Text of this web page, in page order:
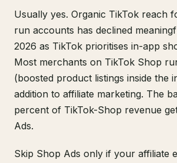
Usually yes. Organic TikTok reach
run accounts has declined
2026 as TikTok prioritises in-app
Most merchants on TikTok Shop
(boosted product listings inside the
addition to affiliate marketing. The
percent of TikTok-Shop revenue
Ads.
Skip Shop Ads only if your affiliate